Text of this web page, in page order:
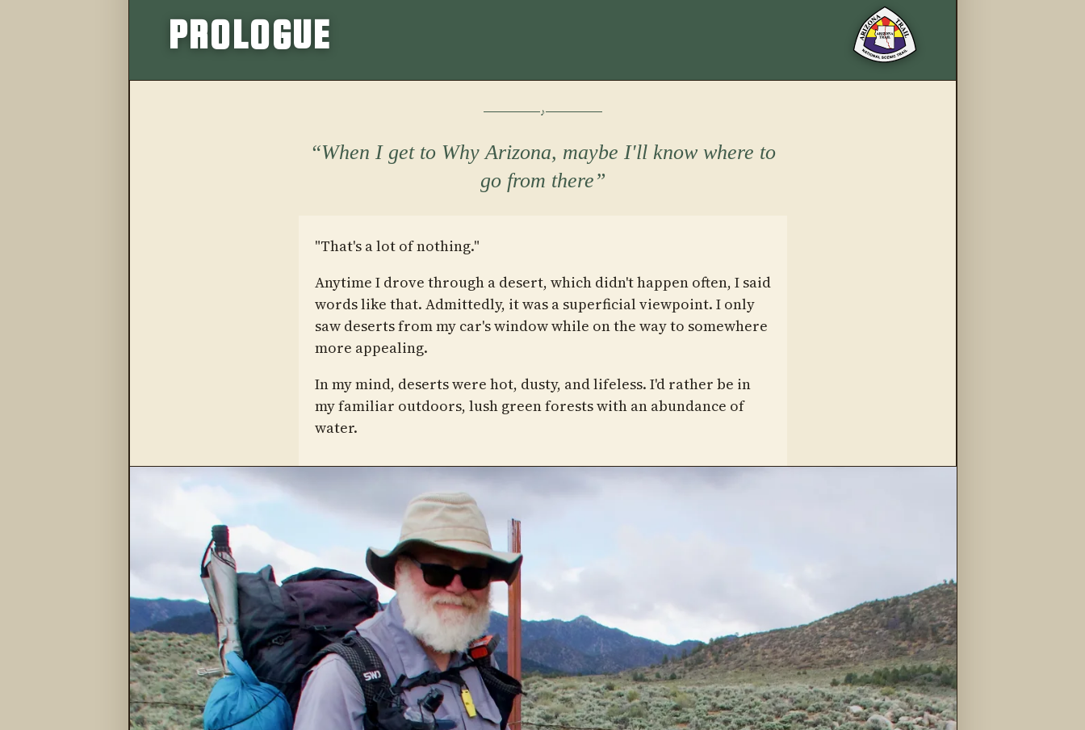
PROLOGUE
More from this trail
When I get to Why Arizona, maybe I'll know where to
go from there
"That's a lot of nothing."
Anytime I drove through a desert, which didn't happen often, I said
words like that. Admittedly, it was a superficial viewpoint. I only
saw deserts from my car's window while on the way to somewhere
more appealing.
In my mind, deserts were hot, dusty, and lifeless. I'd rather be in
my familiar outdoors, lush green forests with an abundance of
water.